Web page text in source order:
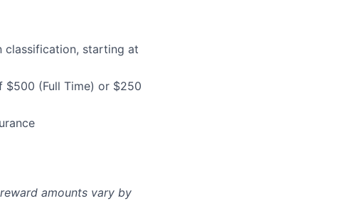
classification, starting at
$500 (Full Time) or $250
amounts vary by